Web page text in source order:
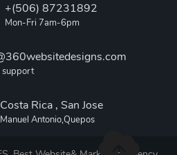
+(506) 87231892
Mon-Fri 7am-6pm
support
Costa Rica , San Jose
Manuel Antonio,Quepos